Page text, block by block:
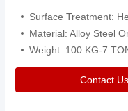
Surface Treatment: Heat Treatment，Removal
Material: Alloy Steel
Weight: 100 KG-7
Contact Us